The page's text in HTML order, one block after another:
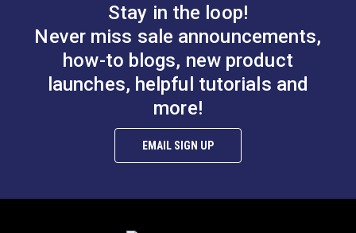
Stay in the loop!
Never miss sale announcements,
how-to blogs, new product
launches, helpful tutorials and
more!
EMAIL SIGN UP